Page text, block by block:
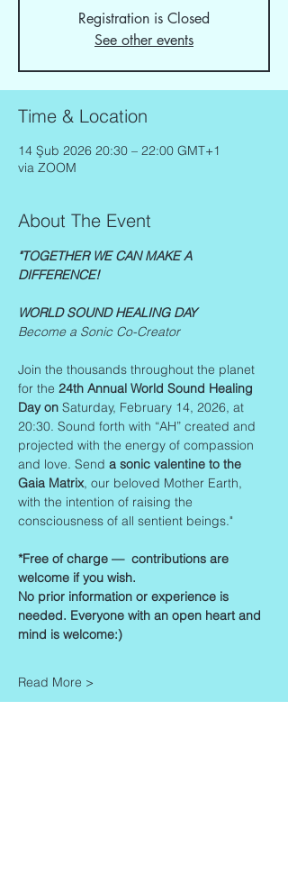
Registration is Closed
See other events
Time & Location
14 Şub 2026 20:30 – 22:00 GMT+1
via ZOOM
About The Event
"TOGETHER WE CAN MAKE A
DIFFERENCE!
WORLD SOUND HEALING DAY
Become a Sonic Co-Creator
Join the thousands throughout the planet
for the 24th Annual World Sound Healing
Day on Saturday, February 14, 2026, at
20:30. Sound forth with “AH” created and
projected with the energy of compassion
and love. Send a sonic valentine to the
Gaia Matrix, our beloved Mother Earth,
with the intention of raising the
consciousness of all sentient beings."
*Free of charge —  contributions are
welcome if you wish.
No prior information or experience is
needed. Everyone with an open heart and
mind is welcome:)
Read More >